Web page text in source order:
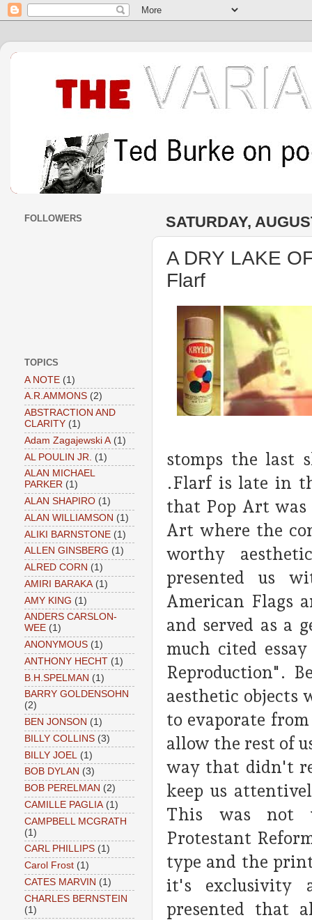
SATURDAY,
A DRY LAKE
Flarf
stomps the last
.Flarf is late in
that Pop Art was
Art where the
worthy
presented us
American Flags
and served as a
much cited
Reproduction".
aesthetic objects
to evaporate
allow the rest of
way that didn't
keep us
This was not
Protestant
type and the
it's exclusivity
presented that
FOLLOWERS
TOPICS
A NOTE (1)
A.R.AMMONS (2)
ABSTRACTION AND
CLARITY (1)
Adam Zagajewski A (1)
AL POULIN JR.
(1)
ALAN MICHAEL
PARKER (1)
ALAN SHAPIRO (1)
ALAN WILLIAMSON (1)
ALIKI BARNSTONE (1)
ALLEN GINSBERG (1)
ALRED CORN (1)
AMIRI BARAKA (1)
AMY KING (1)
ANDERS CARSLON-
WEE (1)
ANONYMOUS (1)
ANTHONY HECHT (1)
B.H.SPELMAN (1)
BARRY GOLDENSOHN
(2)
BEN JONSON (1)
BILLY COLLINS (3)
BILLY JOEL
(1)
BOB DYLAN (3)
BOB PERELMAN (2)
CAMILLE PAGLIA (1)
CAMPBELL MCGRATH
(1)
CARL PHILLIPS (1)
Carol Frost (1)
CATES MARVIN (1)
CHARLES BERNSTEIN
(1)